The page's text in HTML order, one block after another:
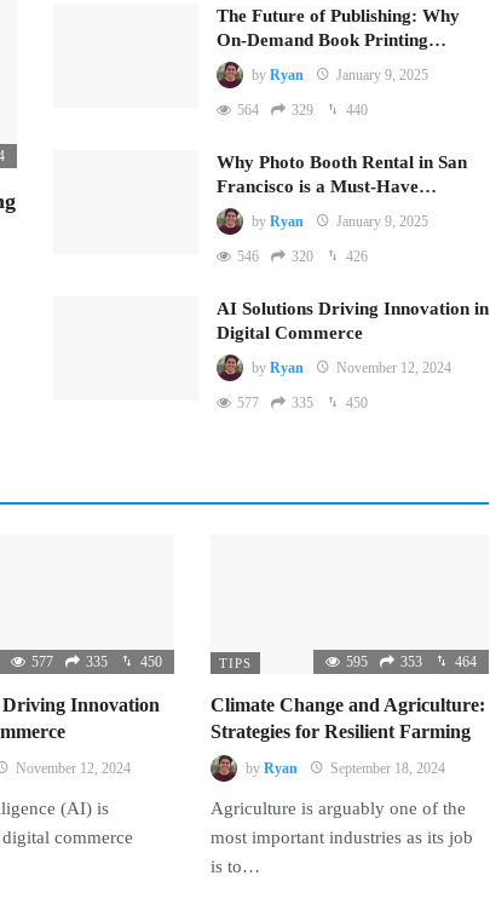
The Future of Publishing: Why
On-Demand Book Printing…
by Ryan January 9, 2025
564 329 440
Why Photo Booth Rental in San
Francisco is a Must-Have…
by Ryan January 9, 2025
546 320 426
AI Solutions Driving Innovation in
Digital Commerce
by Ryan November 12, 2024
577 335 450
577 335 450
Innovation
November 12, 2024
(AI) is
commerce
TIPS 595 353 464
Climate Change and Agriculture:
Strategies for Resilient Farming
by Ryan September 18, 2024
Agriculture is arguably one of the
most important industries as its job
is to…